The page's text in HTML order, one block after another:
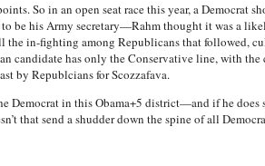
So in an open seat race this year, a Democrat
be his Army secretary—Rahm thought it was a
the in-fighting among Republicans that followed,
candidate has only the Conservative line, with
by Republcians for Scozzafava.
Democrat in this Obama+5 district—and if he
that send a shudder down the spine of all